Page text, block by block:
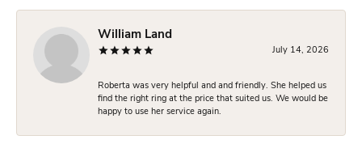
William Land
July 14, 2026
Roberta was very helpful and and friendly. She helped us
find the right ring at the price that suited us. We would be
happy to use her service again.